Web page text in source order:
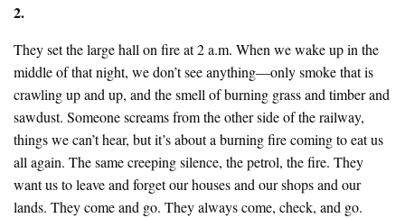
2.
They set the large hall on fire at 2 a.m. When we wake up in the
middle of that night, we don’t see anything—only smoke that is
crawling up and up, and the smell of burning grass and timber and
sawdust. Someone screams from the other side of the railway,
things we can’t hear, but it’s about a burning fire coming to eat us
all again. The same creeping silence, the petrol, the fire. They
want us to leave and forget our houses and our shops and our
lands. They come and go. They always come, check, and go.